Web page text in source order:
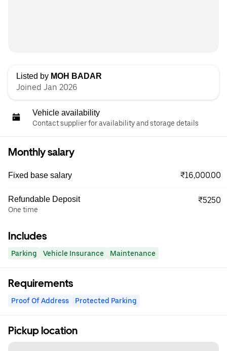
Listed by MOH BADAR
Joined Jan 2026
Vehicle availability
Contact supplier for availability and storage details
Monthly salary
Fixed base salary ₹16,000.00
Refundable Deposit
One time
₹5250
Includes
Parking Vehicle Insurance Maintenance
Requirements
Proof Of Address Protected Parking
Pickup location